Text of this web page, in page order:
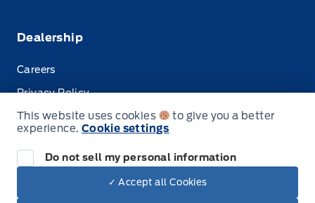
Dealership
Careers
Privacy Policy
Terms & Conditions
This website uses cookies
to give you a better
experience. Cookie settings
Do not sell my personal information
✓ Accept all Cookies